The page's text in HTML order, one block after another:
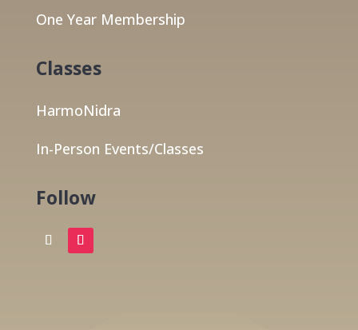
One Year Membership
Classes
HarmoNidra
In-Person Events/Classes
Follow